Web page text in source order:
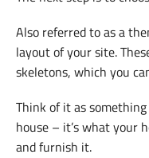
Also referred to as a
layout of your site.
skeletons, which you
Think of it as
house – it’s what your
and furnish it.